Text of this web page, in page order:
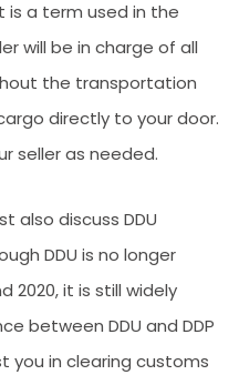
is a term used in the
will be in charge of all
the transportation
directly to your door.
seller as needed.
also discuss DDU
DDU is no longer
2020, it is still widely
between DDU and DDP
you in clearing customs